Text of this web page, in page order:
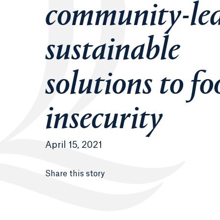
community-
sustainable
solutions to
insecurity
April 15, 2021
Share this story